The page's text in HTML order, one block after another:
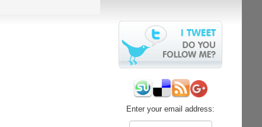
Enter your email address: